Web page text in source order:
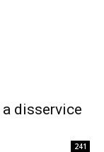
a disservice
241